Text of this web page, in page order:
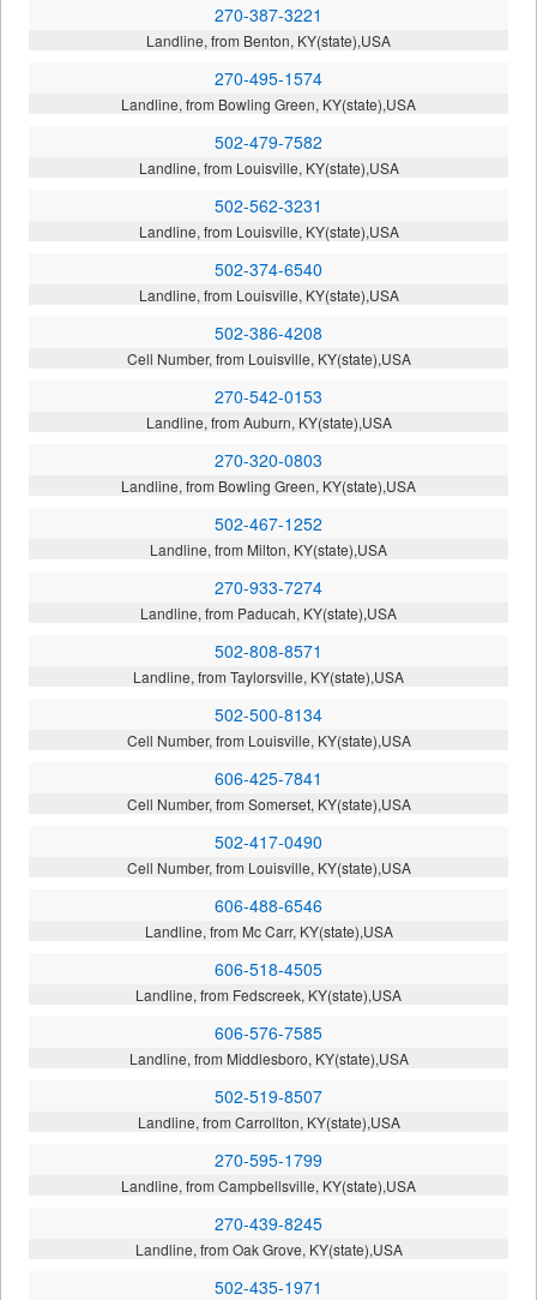
270-387-3221
Landline, from Benton, KY(state),USA
270-495-1574
Landline, from Bowling Green, KY(state),USA
502-479-7582
Landline, from Louisville, KY(state),USA
502-562-3231
Landline, from Louisville, KY(state),USA
502-374-6540
Landline, from Louisville, KY(state),USA
502-386-4208
Cell Number, from Louisville, KY(state),USA
270-542-0153
Landline, from Auburn, KY(state),USA
270-320-0803
Landline, from Bowling Green, KY(state),USA
502-467-1252
Landline, from Milton, KY(state),USA
270-933-7274
Landline, from Paducah, KY(state),USA
502-808-8571
Landline, from Taylorsville, KY(state),USA
502-500-8134
Cell Number, from Louisville, KY(state),USA
606-425-7841
Cell Number, from Somerset, KY(state),USA
502-417-0490
Cell Number, from Louisville, KY(state),USA
606-488-6546
Landline, from Mc Carr, KY(state),USA
606-518-4505
Landline, from Fedscreek, KY(state),USA
606-576-7585
Landline, from Middlesboro, KY(state),USA
502-519-8507
Landline, from Carrollton, KY(state),USA
270-595-1799
Landline, from Campbellsville, KY(state),USA
270-439-8245
Landline, from Oak Grove, KY(state),USA
502-435-1971